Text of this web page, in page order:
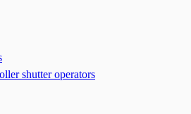
shutter operators